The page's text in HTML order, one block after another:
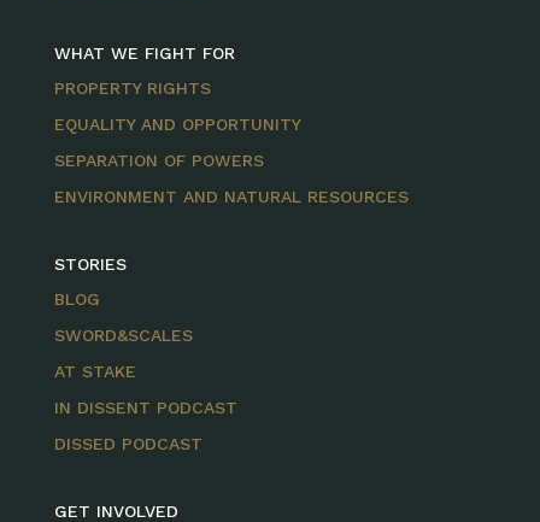
WHAT WE FIGHT FOR
PROPERTY RIGHTS
EQUALITY AND OPPORTUNITY
SEPARATION OF POWERS
ENVIRONMENT AND NATURAL RESOURCES
STORIES
BLOG
SWORD&SCALES
AT STAKE
IN DISSENT PODCAST
DISSED PODCAST
GET INVOLVED